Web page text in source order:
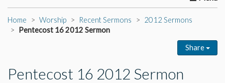
Home About Us Worship Ministries
Home Worship Recent Sermons
2012 Sermons
Pentecost 16 2012 Sermon
Share
Pentecost 16 2012 Sermon